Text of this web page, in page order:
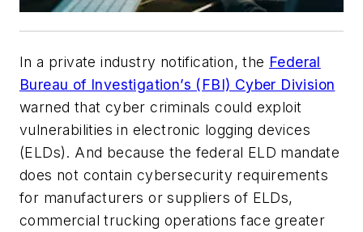
In a private industry notification, the Federal
Bureau of Investigation’s (FBI) Cyber Division
warned that cyber criminals could exploit
vulnerabilities in electronic logging devices
(ELDs). And because the federal ELD mandate
does not contain cybersecurity requirements
for manufacturers or suppliers of ELDs,
commercial trucking operations face greater